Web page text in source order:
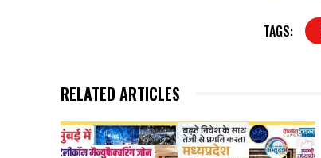
TAGS:
RELATED ARTICLES